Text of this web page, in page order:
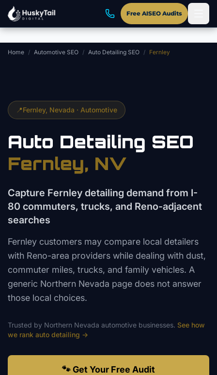
Skip to main content
Free AISEO Audits
Home / Automotive SEO / Auto Detailing SEO / Fernley
📍Fernley, Nevada · Automotive
Auto Detailing SEO
Fernley, NV
Capture Fernley detailing demand from I-
80 commuters, trucks, and Reno-adjacent
searches
Fernley customers may compare local detailers
with Reno-area providers while dealing with dust,
commuter miles, trucks, and family vehicles. A
generic Northern Nevada page does not answer
those local choices.
Trusted by Northern Nevada automotive businesses. See how
we rank auto detailing →
🐾 Get Your Free Audit